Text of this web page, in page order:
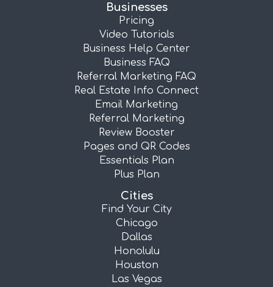
Businesses
Pricing
Video Tutorials
Business Help Center
Business FAQ
Referral Marketing FAQ
Real Estate Info Connect
Email Marketing
Referral Marketing
Review Booster
Pages and QR Codes
Essentials Plan
Plus Plan
Cities
Find Your City
Chicago
Dallas
Honolulu
Houston
Las Vegas